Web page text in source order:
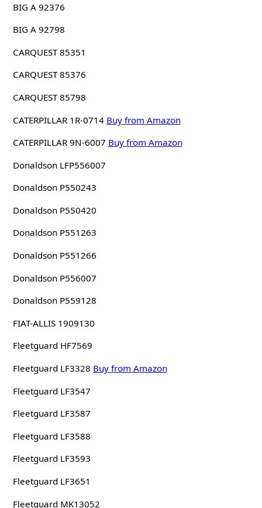
BIG A 92376
BIG A 92798
CARQUEST 85351
CARQUEST 85376
CARQUEST 85798
CATERPILLAR 1R-0714 Buy from Amazon
CATERPILLAR 9N-6007 Buy from Amazon
Donaldson LFP556007
Donaldson P550243
Donaldson P550420
Donaldson P551263
Donaldson P551266
Donaldson P556007
Donaldson P559128
FIAT-ALLIS 1909130
Fleetguard HF7569
Fleetguard LF3328 Buy from Amazon
Fleetguard LF3547
Fleetguard LF3587
Fleetguard LF3588
Fleetguard LF3593
Fleetguard LF3651
Fleetguard MK13052